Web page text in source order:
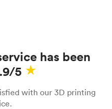
has been
5
with our 3D printing